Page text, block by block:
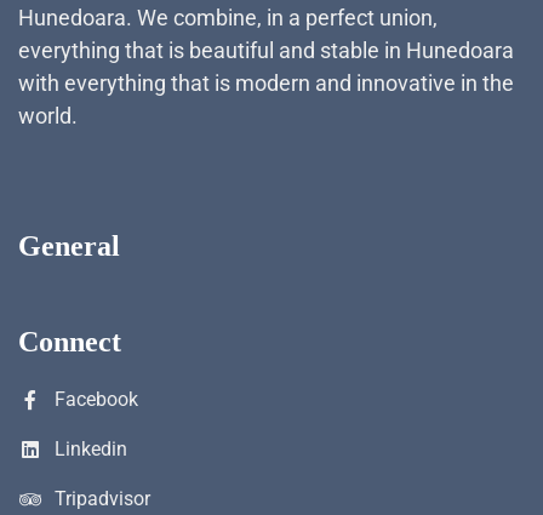
Hunedoara. We combine, in a perfect union,
everything that is beautiful and stable in Hunedoara
with everything that is modern and innovative in the
world.
General
Connect
Facebook
Linkedin
Tripadvisor